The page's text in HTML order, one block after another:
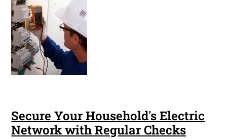
Secure Your Household's Electric
Network with Regular Checks